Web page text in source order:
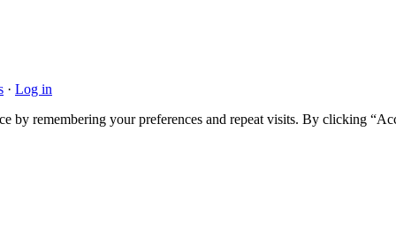
· Log in
by remembering your preferences and repeat visits. By clicking